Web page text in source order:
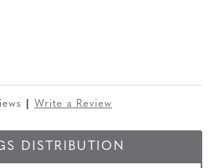
Write a Review
DISTRIBUTION